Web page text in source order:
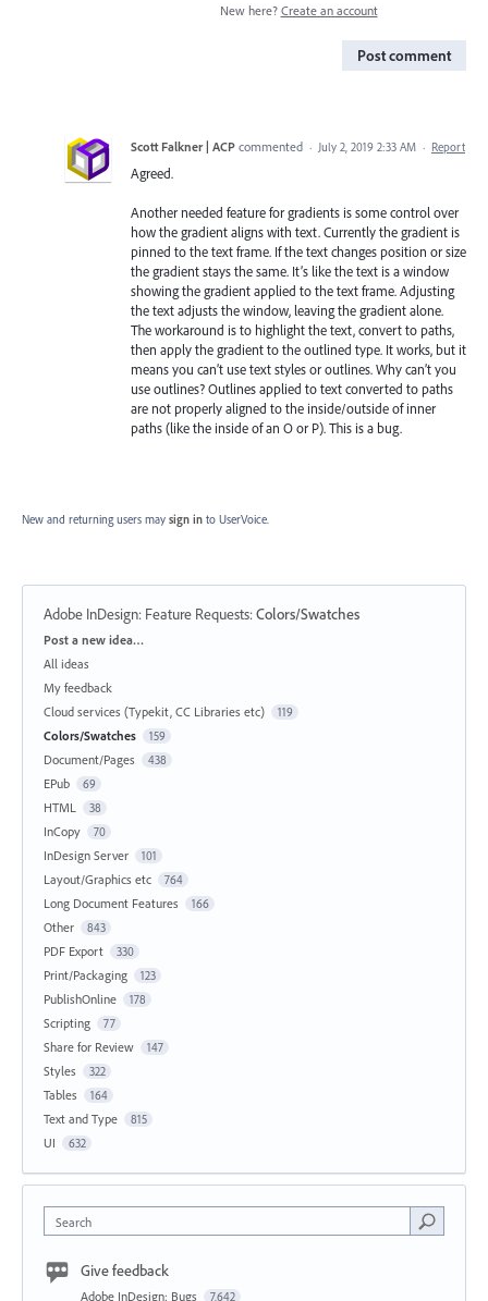
New here? Create an account
Post comment
Scott Falkner | ACP commented · July 2, 2019 2:33 AM · Report
Agreed.
Another needed feature for gradients is some control over
how the gradient aligns with text. Currently the gradient is
pinned to the text frame. If the text changes position or size
the gradient stays the same. It’s like the text is a window
showing the gradient applied to the text frame. Adjusting
the text adjusts the window, leaving the gradient alone.
The workaround is to highlight the text, convert to paths,
then apply the gradient to the outlined type. It works, but it
means you can’t use text styles or outlines. Why can’t you
use outlines? Outlines applied to text converted to paths
are not properly aligned to the inside/outside of inner
paths (like the inside of an O or P). This is a bug.
New and returning users may sign in to UserVoice.
Adobe InDesign: Feature Requests:Colors/Swatches
Categories
Post a new idea…
All ideas
My feedback
Cloud services (Typekit, CC Libraries etc)
119
Colors/Swatches 159
Document/Pages 438
EPub 69
HTML 38
InCopy 70
InDesign Server 101
Layout/Graphics etc 764
Long Document Features 166
Other 843
PDF Export 330
Print/Packaging 123
PublishOnline 178
Scripting 77
Share for Review 147
Styles 322
Tables 164
Text and Type 815
UI 632
Search
Give feedback
Adobe InDesign: Bugs 7,642